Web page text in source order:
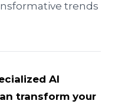
trends
AI
transform your